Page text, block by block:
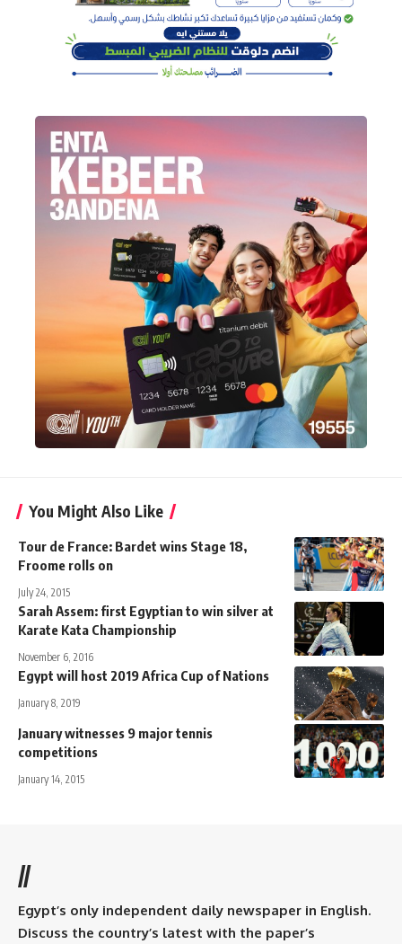
You Might Also Like
Tour de France: Bardet wins Stage 18,
Froome rolls on
July 24, 2015
Sarah Assem: first Egyptian to win silver at
Karate Kata Championship
November 6, 2016
Egypt will host 2019 Africa Cup of Nations
January 8, 2019
January witnesses 9 major tennis
competitions
January 14, 2015
//
Egypt’s only independent daily newspaper in English.
Discuss the country’s latest with the paper’s